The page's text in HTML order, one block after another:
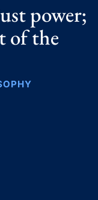
power;
of the